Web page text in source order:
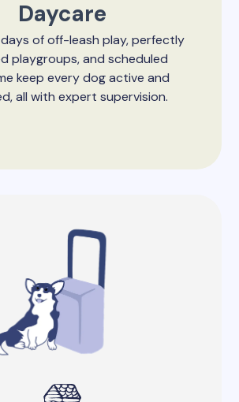
Daycare
days of off-leash play, perfectly
playgroups, and scheduled
keep every dog active and
all with expert supervision.